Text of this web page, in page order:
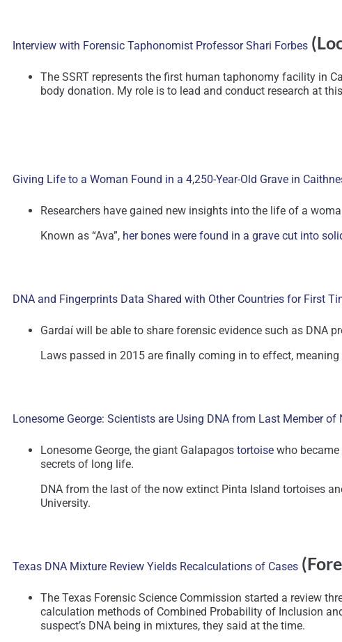
Interview with Forensic Taphonomist Professor Shari Forbes
The SSRT represents the first human taphonomy facility in
body donation. My role is to lead and conduct research at
Giving Life to a Woman Found in a 4,250-Year-Old Grave in
Researchers have gained new insights into the life of a
Known as “Ava”, her bones were found in a grave cut into
DNA and Fingerprints Data Shared with Other Countries for First
Gardaí will be able to share forensic evidence such as DNA
Laws passed in 2015 are finally coming in to effect,
Lonesome George: Scientists are Using DNA from Last Member
Lonesome George, the giant Galapagos tortoise who
secrets of long life.
DNA from the last of the now extinct Pinta Island tortoises
University.
Texas DNA Mixture Review Yields Recalculations of Cases
The Texas Forensic Science Commission started a review
calculation methods of Combined Probability of Inclusion
suspect’s DNA being in mixtures, they said at the time.